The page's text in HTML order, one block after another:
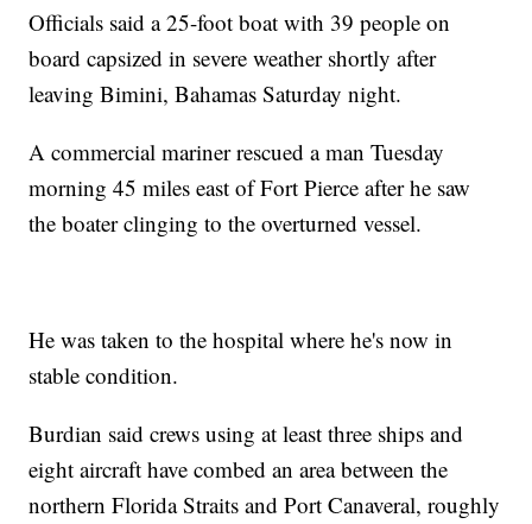
Officials said a 25-foot boat with 39 people on
board capsized in severe weather shortly after
leaving Bimini, Bahamas Saturday night.
A commercial mariner rescued a man Tuesday
morning 45 miles east of Fort Pierce after he saw
the boater clinging to the overturned vessel.
He was taken to the hospital where he's now in
stable condition.
Burdian said crews using at least three ships and
eight aircraft have combed an area between the
northern Florida Straits and Port Canaveral, roughly